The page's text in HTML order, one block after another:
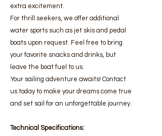
extra excitement.
For thrill seekers, we offer additional
water sports such as jet skis and pedal
boats upon request. Feel free to bring
your favorite snacks and drinks, but
leave the boat fuel to us.
Your sailing adventure awaits! Contact
us today to make your dreams come true
and set sail for an unforgettable journey.
Technical Specifications: